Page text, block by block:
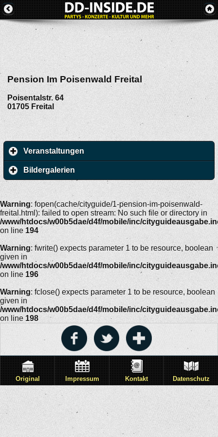
Pension Im Poisenwald Freital
Poisentalstr. 64
01705 Freital
Veranstaltungen
Bildergalerien
Warning: fopen(cache/cityguide/1-pension-im-poisenwald-
freital.html): failed to open stream: No such file or directory in
/www/htdocs/w00b5dae/d4f/mobile/inc/
on line 194
Warning: fwrite() expects parameter 1 to be resource, boolean
given in
/www/htdocs/w00b5dae/d4f/mobile/inc/
on line 196
Warning: fclose() expects parameter 1 to be resource, boolean
given in
/www/htdocs/w00b5dae/d4f/mobile/inc/
on line 198
Original Impressum Kontakt Datenschutz